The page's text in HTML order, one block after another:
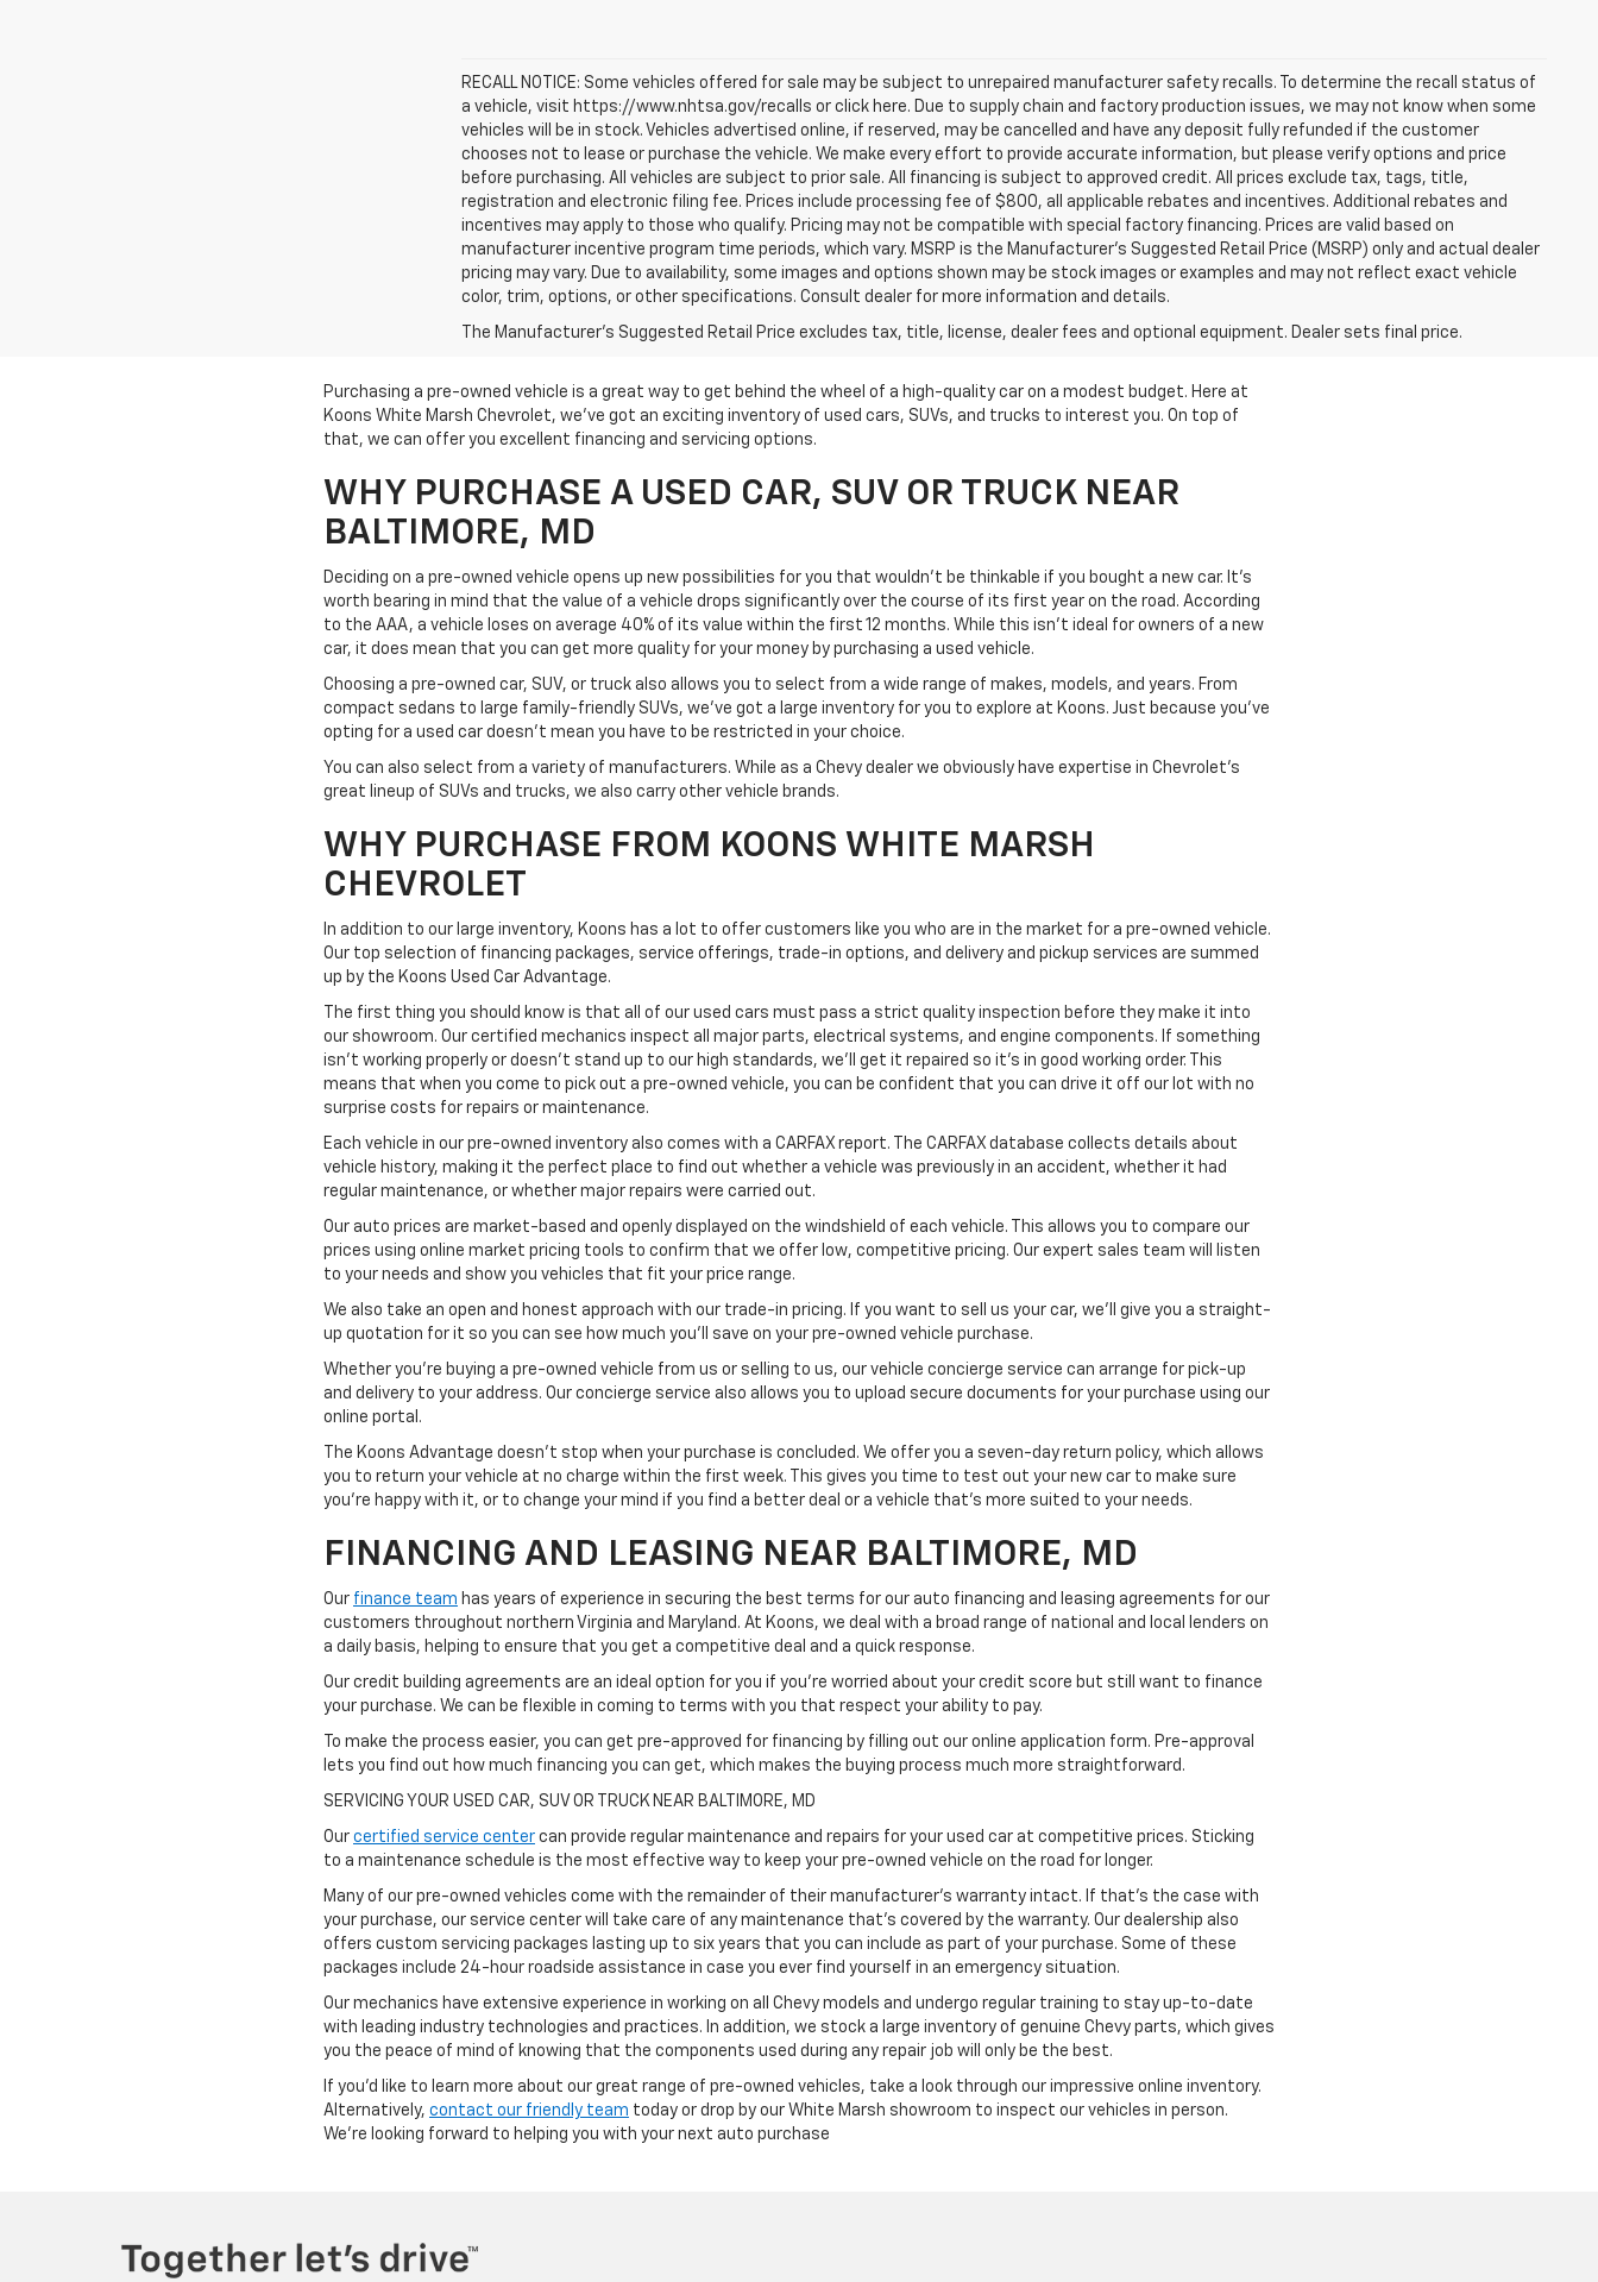
RECALL NOTICE: Some vehicles offered for sale may be subject to unrepaired manufacturer safety recalls. To determine the recall status of
a vehicle, visit https://www.nhtsa.gov/recalls or click here. Due to supply chain and factory production issues, we may not know when some
vehicles will be in stock. Vehicles advertised online, if reserved, may be cancelled and have any deposit fully refunded if the customer
chooses not to lease or purchase the vehicle. We make every effort to provide accurate information, but please verify options and price
before purchasing. All vehicles are subject to prior sale. All financing is subject to approved credit. All prices exclude tax, tags, title,
registration and electronic filing fee. Prices include processing fee of $800, all applicable rebates and incentives. Additional rebates and
incentives may apply to those who qualify. Pricing may not be compatible with special factory financing. Prices are valid based on
manufacturer incentive program time periods, which vary. MSRP is the Manufacturer's Suggested Retail Price (MSRP) only and actual dealer
pricing may vary. Due to availability, some images and options shown may be stock images or examples and may not reflect exact vehicle
color, trim, options, or other specifications. Consult dealer for more information and details.
The Manufacturer's Suggested Retail Price excludes tax, title, license, dealer fees and optional equipment. Dealer sets final price.
Purchasing a pre-owned vehicle is a great way to get behind the wheel of a high-quality car on a modest budget. Here at
Koons White Marsh Chevrolet, we've got an exciting inventory of used cars, SUVs, and trucks to interest you. On top of
that, we can offer you excellent financing and servicing options.
WHY PURCHASE A USED CAR, SUV OR TRUCK NEAR
BALTIMORE, MD
Deciding on a pre-owned vehicle opens up new possibilities for you that wouldn't be thinkable if you bought a new car. It's
worth bearing in mind that the value of a vehicle drops significantly over the course of its first year on the road. According
to the AAA, a vehicle loses on average 40% of its value within the first 12 months. While this isn't ideal for owners of a new
car, it does mean that you can get more quality for your money by purchasing a used vehicle.
Choosing a pre-owned car, SUV, or truck also allows you to select from a wide range of makes, models, and years. From
compact sedans to large family-friendly SUVs, we've got a large inventory for you to explore at Koons. Just because you've
opting for a used car doesn't mean you have to be restricted in your choice.
You can also select from a variety of manufacturers. While as a Chevy dealer we obviously have expertise in Chevrolet's
great lineup of SUVs and trucks, we also carry other vehicle brands.
WHY PURCHASE FROM KOONS WHITE MARSH
CHEVROLET
In addition to our large inventory, Koons has a lot to offer customers like you who are in the market for a pre-owned vehicle.
Our top selection of financing packages, service offerings, trade-in options, and delivery and pickup services are summed
up by the Koons Used Car Advantage.
The first thing you should know is that all of our used cars must pass a strict quality inspection before they make it into
our showroom. Our certified mechanics inspect all major parts, electrical systems, and engine components. If something
isn't working properly or doesn't stand up to our high standards, we'll get it repaired so it's in good working order. This
means that when you come to pick out a pre-owned vehicle, you can be confident that you can drive it off our lot with no
surprise costs for repairs or maintenance.
Each vehicle in our pre-owned inventory also comes with a CARFAX report. The CARFAX database collects details about
vehicle history, making it the perfect place to find out whether a vehicle was previously in an accident, whether it had
regular maintenance, or whether major repairs were carried out.
Our auto prices are market-based and openly displayed on the windshield of each vehicle. This allows you to compare our
prices using online market pricing tools to confirm that we offer low, competitive pricing. Our expert sales team will listen
to your needs and show you vehicles that fit your price range.
We also take an open and honest approach with our trade-in pricing. If you want to sell us your car, we'll give you a straight-
up quotation for it so you can see how much you'll save on your pre-owned vehicle purchase.
Whether you're buying a pre-owned vehicle from us or selling to us, our vehicle concierge service can arrange for pick-up
and delivery to your address. Our concierge service also allows you to upload secure documents for your purchase using our
online portal.
The Koons Advantage doesn't stop when your purchase is concluded. We offer you a seven-day return policy, which allows
you to return your vehicle at no charge within the first week. This gives you time to test out your new car to make sure
you're happy with it, or to change your mind if you find a better deal or a vehicle that's more suited to your needs.
FINANCING AND LEASING NEAR BALTIMORE, MD
Our finance team has years of experience in securing the best terms for our auto financing and leasing agreements for our
customers throughout northern Virginia and Maryland. At Koons, we deal with a broad range of national and local lenders on
a daily basis, helping to ensure that you get a competitive deal and a quick response.
Our credit building agreements are an ideal option for you if you're worried about your credit score but still want to finance
your purchase. We can be flexible in coming to terms with you that respect your ability to pay.
To make the process easier, you can get pre-approved for financing by filling out our online application form. Pre-approval
lets you find out how much financing you can get, which makes the buying process much more straightforward.
SERVICING YOUR USED CAR, SUV OR TRUCK NEAR BALTIMORE, MD
Our certified service center can provide regular maintenance and repairs for your used car at competitive prices. Sticking
to a maintenance schedule is the most effective way to keep your pre-owned vehicle on the road for longer.
Many of our pre-owned vehicles come with the remainder of their manufacturer's warranty intact. If that's the case with
your purchase, our service center will take care of any maintenance that's covered by the warranty. Our dealership also
offers custom servicing packages lasting up to six years that you can include as part of your purchase. Some of these
packages include 24-hour roadside assistance in case you ever find yourself in an emergency situation.
Our mechanics have extensive experience in working on all Chevy models and undergo regular training to stay up-to-date
with leading industry technologies and practices. In addition, we stock a large inventory of genuine Chevy parts, which gives
you the peace of mind of knowing that the components used during any repair job will only be the best.
If you'd like to learn more about our great range of pre-owned vehicles, take a look through our impressive online inventory.
Alternatively, contact our friendly team today or drop by our White Marsh showroom to inspect our vehicles in person.
We're looking forward to helping you with your next auto purchase